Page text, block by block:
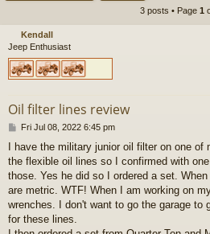
3 posts • Page 1
Kendall
Jeep Enthusiast
Oil filter lines review
P
s
t
Fri Jul 08, 2022 6:45 pm
I have the military junior oil filter on one
the flexible oil lines so I confirmed with
those. Yes he did so I ordered a set.
are metric. WTF! When I am working on
wrenches. I don't want to go the garage to
for these lines.